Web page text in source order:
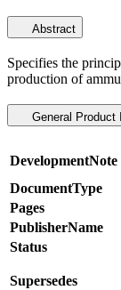
Abstract
Specifies the
production of
General Product
DevelopmentNote
DocumentType
Pages
PublisherName
Status
Supersedes